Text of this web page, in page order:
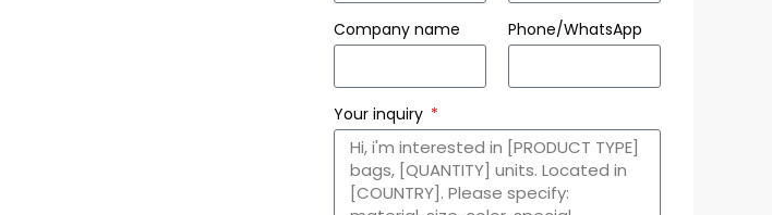
Company name Phone/WhatsApp
Your inquiry